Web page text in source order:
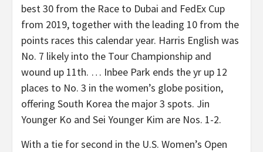
best 30 from the Race to Dubai and FedEx Cup
from 2019, together with the leading 10 from the
points races this calendar year. Harris English was
No. 7 likely into the Tour Championship and
wound up 11th. … Inbee Park ends the yr up 12
places to No. 3 in the women’s globe position,
offering South Korea the major 3 spots. Jin
Younger Ko and Sei Younger Kim are Nos. 1-2.
With a tie for second in the U.S. Women’s Open